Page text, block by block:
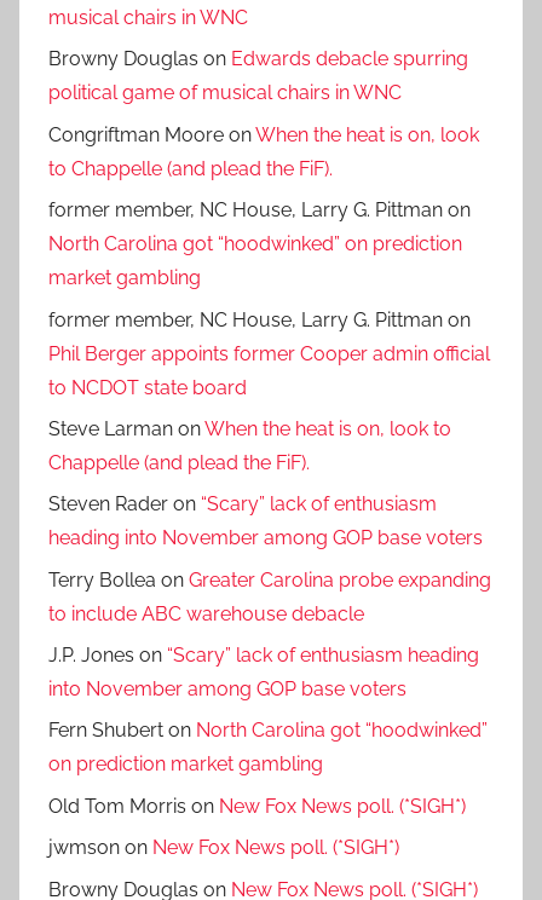
musical chairs in WNC
Browny Douglas on Edwards debacle spurring
political game of musical chairs in WNC
Congriftman Moore onWhen the heat is on, look
to Chappelle (and plead the FiF).
former member, NC House, Larry G. Pittman on
North Carolina got “hoodwinked” on prediction
market gambling
former member, NC House, Larry G. Pittman on
Phil Berger appoints former Cooper admin official
to NCDOT state board
Steve Larman onWhen the heat is on, look to
Chappelle (and plead the FiF).
Steven Rader on “Scary” lack of enthusiasm
heading into November among GOP base voters
Terry Bollea on Greater Carolina probe expanding
to include ABC warehouse debacle
J.P. Jones on “Scary” lack of enthusiasm heading
into November among GOP base voters
Fern Shubert on North Carolina got “hoodwinked”
on prediction market gambling
Old Tom Morris on New Fox News poll. (*SIGH*)
jwmson on New Fox News poll. (*SIGH*)
Browny Douglas on New Fox News poll. (*SIGH*)